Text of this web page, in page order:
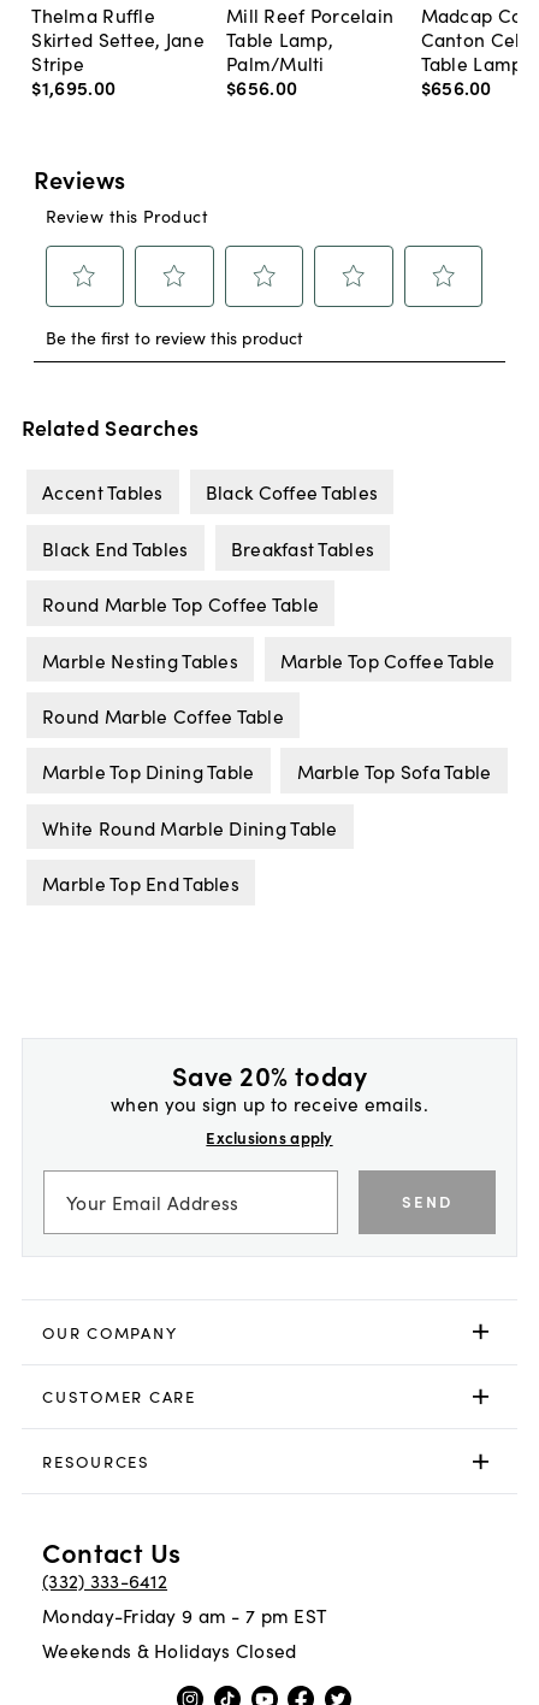
Thelma Ruffle
Skirted Settee, Jane
Stripe
$1,695.00
Mill Reef Porcelain
Table Lamp,
Palm/Multi
$656.00
Madcap
Canton
Table Lamp,
$656.00
Related Searches
Accent Tables Black Coffee Tables
Black End Tables Breakfast Tables
Round Marble Top Coffee Table
Marble Nesting Tables Marble Top Coffee Table
Round Marble Coffee Table
Marble Top Dining Table Marble Top Sofa Table
White Round Marble Dining Table
Marble Top End Tables
Save 20% today
when you sign up to receive emails.
Exclusions apply
SEND
OUR COMPANY
CUSTOMER CARE
RESOURCES
Contact Us
(332) 333-6412
Monday-Friday 9 am - 7 pm EST
Weekends & Holidays Closed